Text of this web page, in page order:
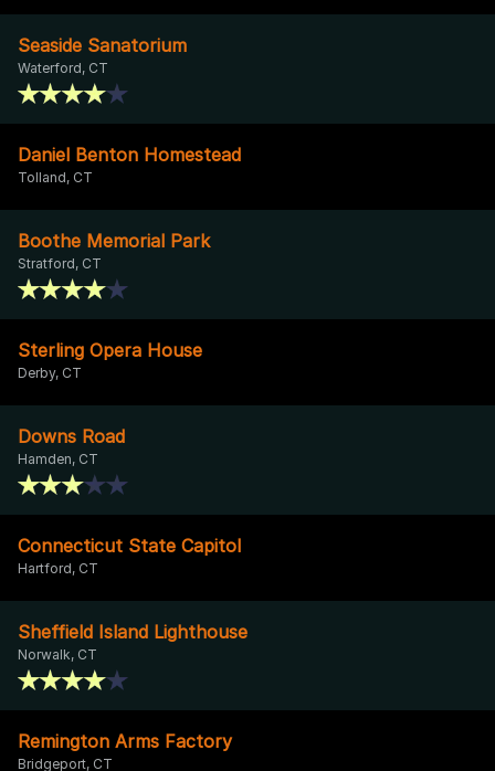
Seaside Sanatorium
Waterford, CT
Daniel Benton Homestead
Tolland, CT
Boothe Memorial Park
Stratford, CT
Sterling Opera House
Derby, CT
Downs Road
Hamden, CT
Connecticut State Capitol
Hartford, CT
Sheffield Island Lighthouse
Norwalk, CT
Remington Arms Factory
Bridgeport, CT